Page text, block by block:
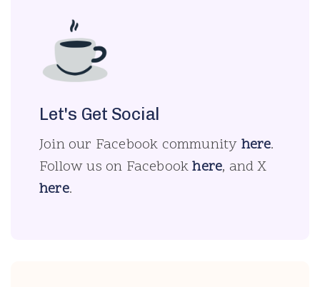
Let's Get Social
Join our Facebook community here.
Follow us on Facebookhere, and X
here.